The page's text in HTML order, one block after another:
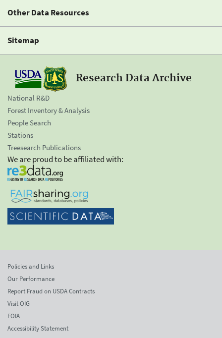
Other Data Resources
Sitemap
Research Data Archive
National R&D
Forest Inventory & Analysis
People Search
Stations
Treesearch Publications
We are proud to be affiliated with:
Policies and Links
Our Performance
Report Fraud on USDA Contracts
Visit OIG
FOIA
Accessibility Statement